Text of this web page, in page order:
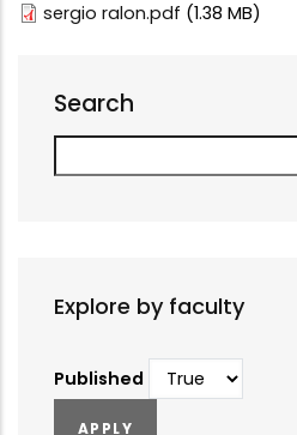
sergio ralon.pdf (1.38 MB)
Search
Explore by faculty
Published